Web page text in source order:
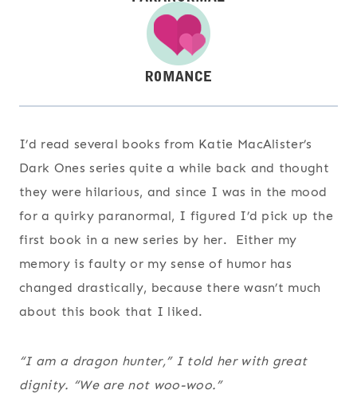
I’d read several books from Katie MacAlister’s
Dark Ones series quite a while back and thought
they were hilarious, and since I was in the mood
for a quirky paranormal, I figured I’d pick up the
first book in a new series by her. Either my
memory is faulty or my sense of humor has
changed drastically, because there wasn’t much
about this book that I liked.
“I am a dragon hunter,” I told her with great
dignity. “We are not woo-woo.”